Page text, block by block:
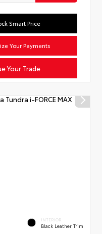
Your Trade
Smart Price
Your Payments
INTERIOR
Black Leather Trim